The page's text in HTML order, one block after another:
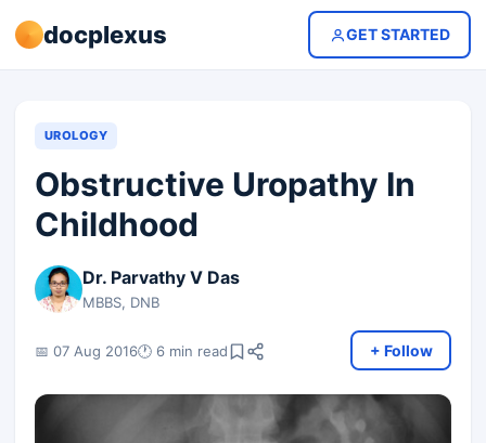
docplexus GET STARTED
UROLOGY
Obstructive Uropathy In
Childhood
Dr. Parvathy V Das
MBBS, DNB
📅 07 Aug 2016🕐 6 min read + Follow